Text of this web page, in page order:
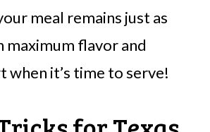
meal remains just as
maximum flavor and
it’s time to serve!